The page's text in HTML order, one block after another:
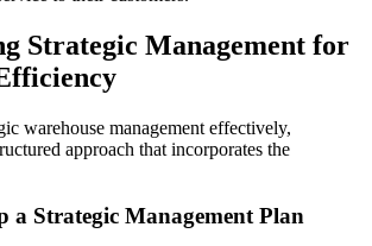
Strategic Management for
warehouse management effectively,
approach that incorporates the
a Strategic Management Plan